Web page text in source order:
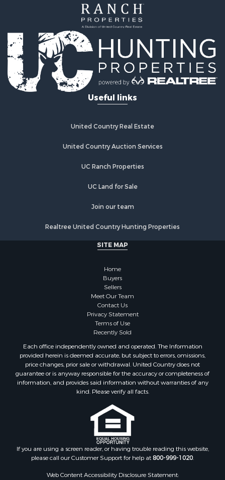
Properties for sale in Walsenburg, CO
Properties for sale in Westcliffe, CO
Properties for sale in Silver Cliff, CO
Properties for sale in Colorado City, CO
Useful links
United Country Real Estate
United Country Auction Services
UC Ranch Properties
UC Land for Sale
Join our team
Realtree United Country Hunting Properties
SITE MAP
Home
Buyers
Sellers
Meet Our Team
Contact Us
Privacy Statement
Terms of Use
Recently Sold
Each office independently owned and operated. The Information
provided herein is deemed accurate, but subject to errors, omissions,
price changes, prior sale or withdrawal. United Country does not
guarantee or is anyway responsible for the accuracy or completeness of
information, and provides said information without warranties of any
kind. Please verify all facts.
If you are using a screen reader, or having trouble reading this website,
please call our Customer Support for help at800-999-1020.
Web Content Accessibility Disclosure Statement: